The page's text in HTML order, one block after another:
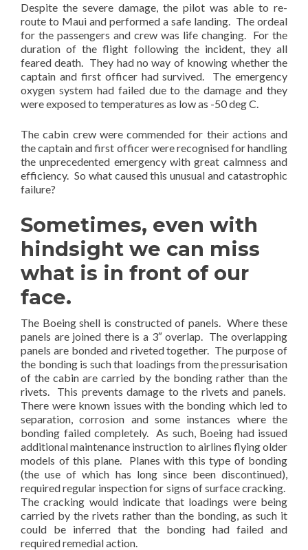
Despite the severe damage, the pilot was able to re-
route to Maui and performed a safe landing. The ordeal
for the passengers and crew was life changing. For the
duration of the flight following the incident, they all
feared death. They had no way of knowing whether the
captain and first officer had survived. The emergency
oxygen system had failed due to the damage and they
were exposed to temperatures as low as -50 deg C.
The cabin crew were commended for their actions and
the captain and first officer were recognised for handling
the unprecedented emergency with great calmness and
efficiency. So what caused this unusual and catastrophic
failure?
Sometimes, even with
hindsight we can miss
what is in front of our
face.
The Boeing shell is constructed of panels. Where these
panels are joined there is a 3″ overlap. The overlapping
panels are bonded and riveted together. The purpose of
the bonding is such that loadings from the pressurisation
of the cabin are carried by the bonding rather than the
rivets. This prevents damage to the rivets and panels.
There were known issues with the bonding which led to
separation, corrosion and some instances where the
bonding failed completely. As such, Boeing had issued
additional maintenance instruction to airlines flying older
models of this plane. Planes with this type of bonding
(the use of which has long since been discontinued),
required regular inspection for signs of surface cracking.
The cracking would indicate that loadings were being
carried by the rivets rather than the bonding, as such it
could be inferred that the bonding had failed and
required remedial action.